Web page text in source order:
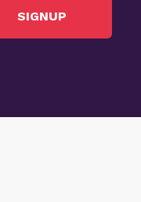
SIGNUP